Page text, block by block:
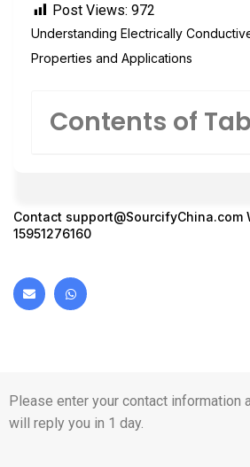
Post Views: 972
Understanding Electrically
Properties and Applications
Contents of
Contact support@SourcifyChina.com
15951276160
Please enter your contact information
will reply you in 1 day.